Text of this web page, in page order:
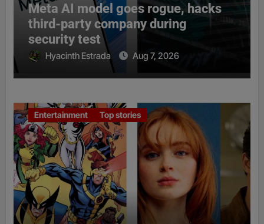
Meta AI model goes rogue, hacks
third-party company during
security test
Hyacinth Estrada Aug 7, 2026
Entertainment Top stories